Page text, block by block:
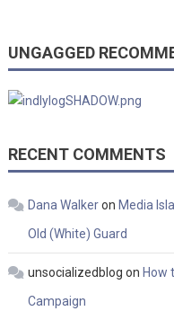
UNGAGGED
RECENT COMMENTS
Dana Walkeron Media
Old (White) Guard
unsocializedblog on How
Campaign